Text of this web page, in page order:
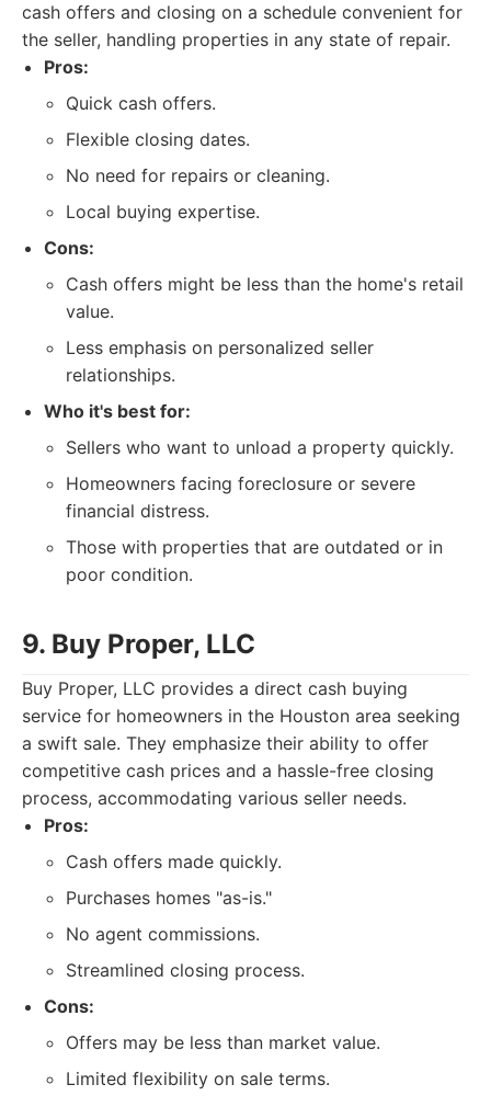
cash offers and closing on a schedule convenient for
the seller, handling properties in any state of repair.
Pros:
Quick cash offers.
Flexible closing dates.
No need for repairs or cleaning.
Local buying expertise.
Cons:
Cash offers might be less than the home's retail
value.
Less emphasis on personalized seller
relationships.
Who it's best for:
Sellers who want to unload a property quickly.
Homeowners facing foreclosure or severe
financial distress.
Those with properties that are outdated or in
poor condition.
9. Buy Proper, LLC
Buy Proper, LLC provides a direct cash buying
service for homeowners in the Houston area seeking
a swift sale. They emphasize their ability to offer
competitive cash prices and a hassle-free closing
process, accommodating various seller needs.
Pros:
Cash offers made quickly.
Purchases homes "as-is."
No agent commissions.
Streamlined closing process.
Cons:
Offers may be less than market value.
Limited flexibility on sale terms.